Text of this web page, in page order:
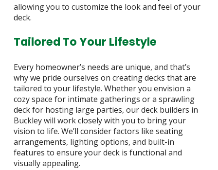
allowing you to customize the look and feel of your
deck.
Tailored To Your Lifestyle
Every homeowner’s needs are unique, and that’s
why we pride ourselves on creating decks that are
tailored to your lifestyle. Whether you envision a
cozy space for intimate gatherings or a sprawling
deck for hosting large parties, our deck builders in
Buckley will work closely with you to bring your
vision to life. We’ll consider factors like seating
arrangements, lighting options, and built-in
features to ensure your deck is functional and
visually appealing.